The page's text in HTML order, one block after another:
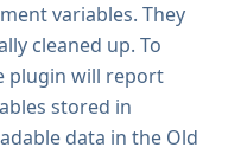
variables. They
cleaned up. To
plugin will report
stored in
data in the Old